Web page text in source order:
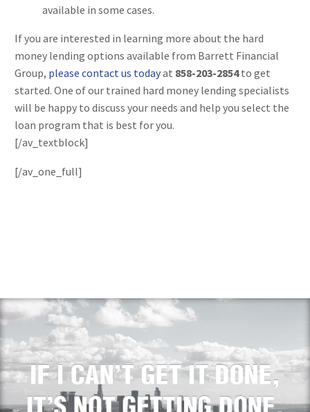
available in some cases.
If you are interested in learning more about the hard
money lending options available from Barrett Financial
Group, please contact us todayat 858-203-2854to get
started. One of our trained hard money lending specialists
will be happy to discuss your needs and help you select the
loan program that is best for you.
[/av_textblock]
[/av_one_full]